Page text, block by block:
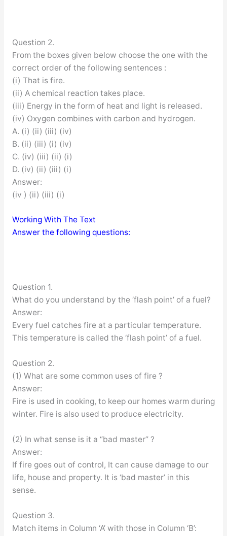
Question 2.
From the boxes given below choose the one with the
correct order of the following sentences :
(i) That is fire.
(ii) A chemical reaction takes place.
(iii) Energy in the form of heat and light is released.
(iv) Oxygen combines with carbon and hydrogen.
A. (i) (ii) (iii) (iv)
B. (ii) (iii) (i) (iv)
C. (iv) (iii) (ii) (i)
D. (iv) (ii) (iii) (i)
Answer:
(iv ) (ii) (iii) (i)
Working With The Text
Answer the following questions:
Question 1.
What do you understand by the ‘flash point’ of a fuel?
Answer:
Every fuel catches fire at a particular temperature.
This temperature is called the ‘flash point’ of a fuel.
Question 2.
(1) What are some common uses of fire ?
Answer:
Fire is used in cooking, to keep our homes warm during
winter. Fire is also used to produce electricity.
(2) In what sense is it a “bad master’’ ?
Answer:
If fire goes out of control, It can cause damage to our
life, house and property. It is ‘bad master’ in this
sense.
Question 3.
Match items in Column ‘A’ with those in Column ‘B’: